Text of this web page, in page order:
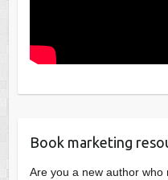
Book marketing
Are you a new author who